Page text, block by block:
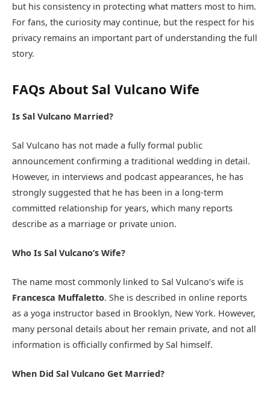
but his consistency in protecting what matters most to him.
For fans, the curiosity may continue, but the respect for his
privacy remains an important part of understanding the full
story.
FAQs About Sal Vulcano Wife
Is Sal Vulcano Married?
Sal Vulcano has not made a fully formal public
announcement confirming a traditional wedding in detail.
However, in interviews and podcast appearances, he has
strongly suggested that he has been in a long-term
committed relationship for years, which many reports
describe as a marriage or private union.
Who Is Sal Vulcano’s Wife?
The name most commonly linked to Sal Vulcano’s wife is
Francesca Muffaletto. She is described in online reports
as a yoga instructor based in Brooklyn, New York. However,
many personal details about her remain private, and not all
information is officially confirmed by Sal himself.
When Did Sal Vulcano Get Married?